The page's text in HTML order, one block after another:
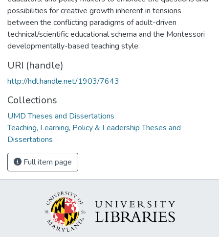
possibilities for creative growth inherent in tensions
between the conflicting paradigms of adult-driven
technical/scientific educational schema and the Montessori
developmentally-based teaching style.
URI (handle)
http://hdl.handle.net/1903/7643
Collections
UMD Theses and Dissertations
Teaching, Learning, Policy & Leadership Theses and
Dissertations
Full item page